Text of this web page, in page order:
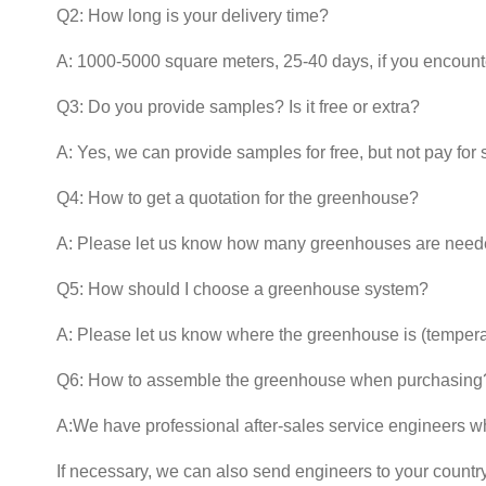
Q2: How long is your delivery time?
A: 1000-5000 square meters, 25-40 days, if you
Q3: Do you provide samples? Is it free or extra?
A: Yes, we can provide samples for free, but not pay for
Q4: How to get a quotation for the greenhouse?
A: Please let us know how many greenhouses are
Q5: How should I choose a greenhouse system?
A: Please let us know where the greenhouse is
Q6: How to assemble the greenhouse when
A:We have professional after-sales service engineers
If necessary, we can also send engineers to your